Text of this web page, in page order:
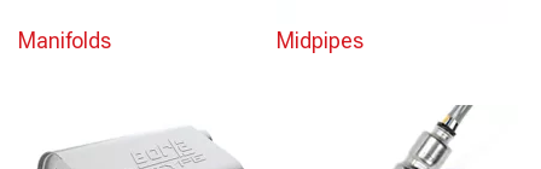
Manifolds Midpipes